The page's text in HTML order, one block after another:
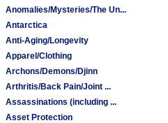
Anomalies/Mysteries/The Un...
Antarctica
Anti-Aging/Longevity
Apparel/Clothing
Archons/Demons/Djinn
Arthritis/Back Pain/Joint ...
Assassinations (including ...
Asset Protection